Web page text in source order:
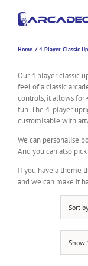
content
Home 4 Player Classic
Our 4 player classic
feel of a classic
controls, it allows for
fun. The 4-player
customisable with
We can personalise
And you can also
If you have a theme
and we can make it
Sort
Show